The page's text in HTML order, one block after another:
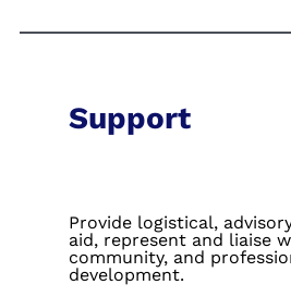
Support
Provide logistical,
aid, represent and liaise
community, and
development.